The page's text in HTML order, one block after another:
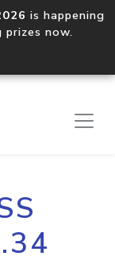
is happening
prizes now.